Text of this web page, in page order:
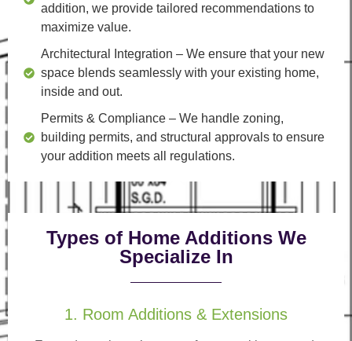
addition, we provide tailored recommendations to
maximize value.
Architectural Integration – We ensure that your new
space blends seamlessly with your existing home,
inside and out.
Permits & Compliance – We handle zoning,
building permits, and structural approvals to ensure
your addition meets all regulations.
Types of Home Additions We
Specialize In
1. Room Additions & Extensions